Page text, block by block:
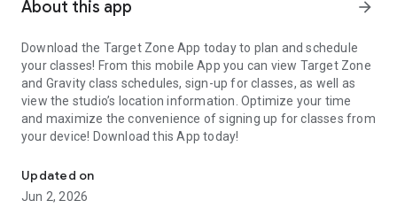
About this app arrow_forward
Download the Target Zone App today to plan and schedule
your classes! From this mobile App you can view Target Zone
and Gravity class schedules, sign-up for classes, as well as
view the studio’s location information. Optimize your time
and maximize the convenience of signing up for classes from
your device! Download this App today!
Updated on
Jun 2, 2026